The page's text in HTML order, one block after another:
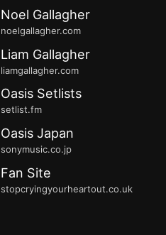
Noel Gallagher
noelgallagher.com
Liam Gallagher
liamgallagher.com
Oasis Setlists
setlist.fm
Oasis Japan
sonymusic.co.jp
Fan Site
stopcryingyourheartout.co.uk